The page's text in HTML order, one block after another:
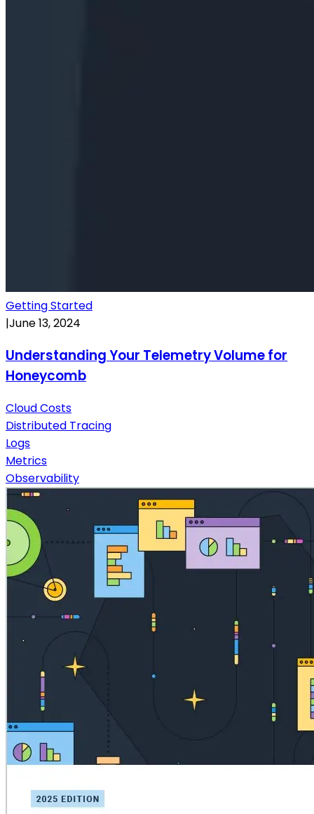
Getting Started
|June 13, 2024
Understanding Your Telemetry Volume for
Honeycomb
Cloud Costs
Distributed Tracing
Logs
Metrics
Observability